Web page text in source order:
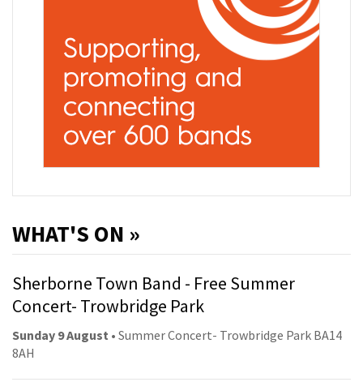
WHAT'S ON »
Sherborne Town Band - Free Summer
Concert- Trowbridge Park
Sunday 9 August • Summer Concert- Trowbridge Park BA14
8AH